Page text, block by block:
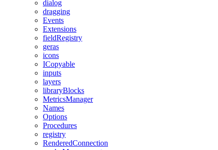
dialog
dragging
Events
Extensions
fieldRegistry
geras
icons
ICopyable
inputs
layers
libraryBlocks
MetricsManager
Names
Options
Procedures
registry
RenderedConnection